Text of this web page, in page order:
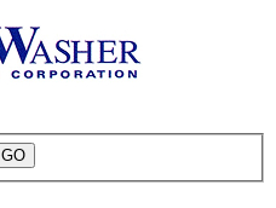
GO